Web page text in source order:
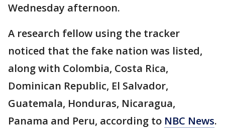
Wednesday afternoon.
A research fellow using the tracker
noticed that the fake nation was listed,
along with Colombia, Costa Rica,
Dominican Republic, El Salvador,
Guatemala, Honduras, Nicaragua,
Panama and Peru, according to NBC News.